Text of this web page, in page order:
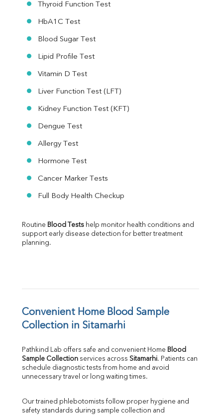
Thyroid Function Test
HbA1C Test
Blood Sugar Test
Lipid Profile Test
Vitamin D Test
Liver Function Test (LFT)
Kidney Function Test (KFT)
Dengue Test
Allergy Test
Hormone Test
Cancer Marker Tests
Full Body Health Checkup
Routine Blood Tests help monitor health conditions and
support early disease detection for better treatment
planning.
Convenient Home Blood Sample
Collection in Sitamarhi
Pathkind Lab offers safe and convenient Home Blood
Sample Collection services across Sitamarhi. Patients can
schedule diagnostic tests from home and avoid
unnecessary travel or long waiting times.
Our trained phlebotomists follow proper hygiene and
safety standards during sample collection and